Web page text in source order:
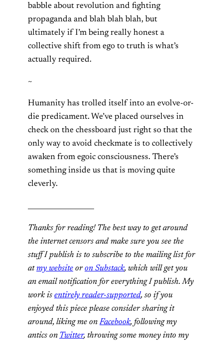
babble about revolution and fighting
propaganda and blah blah blah, but
ultimately if I’m being really honest a
collective shift from ego to truth is what’s
actually required.
~
Humanity has trolled itself into an evolve-or-
die predicament. We’ve placed ourselves in
check on the chessboard just right so that the
only way to avoid checkmate is to collectively
awaken from egoic consciousness. There’s
something inside us that is moving quite
cleverly.
Thanks for reading! The best way to get around
the internet censors and make sure you see the
stuff I publish is to subscribe to the mailing list for
atmy website oron Substack, which will get you
an email notification for everything I publish. My
work is entirely reader-supported, so if you
enjoyed this piece please consider sharing it
around, liking me onFacebook, following my
antics on Twitter, throwing some money into my